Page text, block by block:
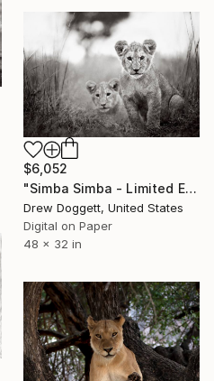
$6,052
"Simba Simba - Limited Edition of 15" Photograph
Drew Doggett, United States
Digital on Paper
48 x 32 in